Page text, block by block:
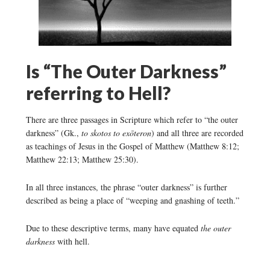
Is “The Outer Darkness”
referring to Hell?
There are three passages in Scripture which refer to “the outer
darkness” (Gk., to skotos to exōteron) and all three are recorded
as teachings of Jesus in the Gospel of Matthew (Matthew 8:12;
Matthew 22:13; Matthew 25:30).
In all three instances, the phrase “outer darkness” is further
described as being a place of “weeping and gnashing of teeth.”
Due to these descriptive terms, many have equated the outer
darknesswith hell.